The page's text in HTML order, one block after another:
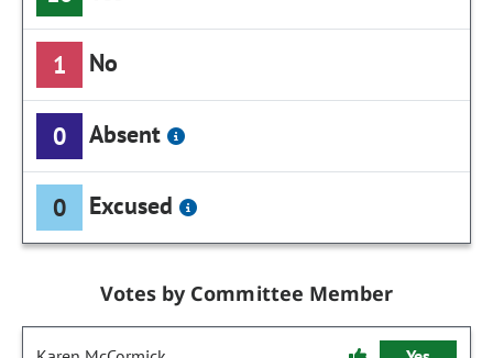
1 No
0 Absent
0 Excused
Votes by Committee Member